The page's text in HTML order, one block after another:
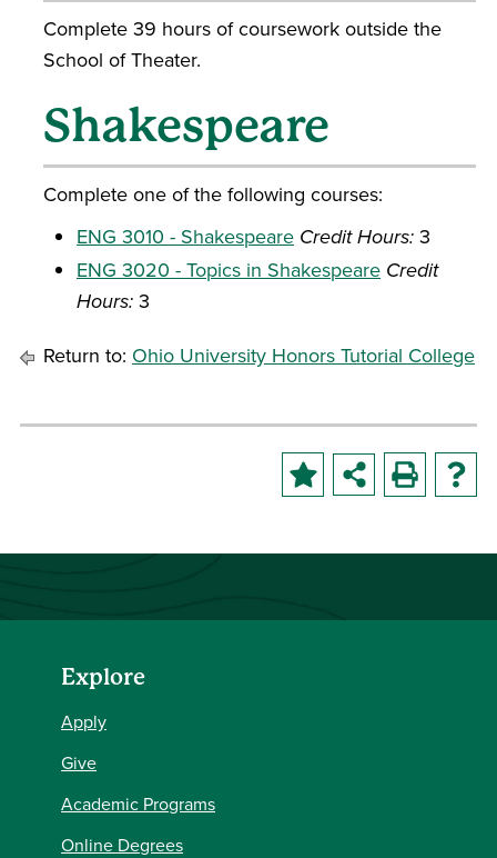
Complete 39 hours of coursework outside the
School of Theater.
Shakespeare
Complete one of the following courses:
ENG 3010 - Shakespeare Credit Hours: 3
ENG 3020 - Topics in Shakespeare Credit
Hours: 3
Return to: Ohio University Honors Tutorial College
Explore
Apply
Give
Academic Programs
Online Degrees